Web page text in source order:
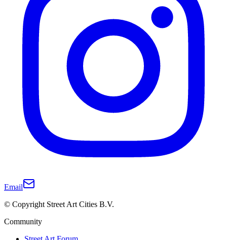
Email
© Copyright Street Art Cities B.V.
Community